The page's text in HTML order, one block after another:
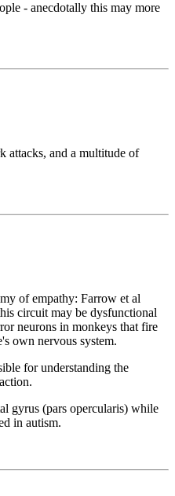
- anecdotally this may more
attacks, and a multitude of
of empathy: Farrow et al
circuit may be dysfunctional
neurons in monkeys that fire
own nervous system.
for understanding the
gyrus (pars opercularis) while
in autism.